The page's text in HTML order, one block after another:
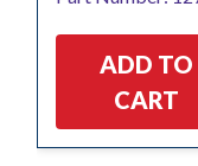
ADD TO
CART